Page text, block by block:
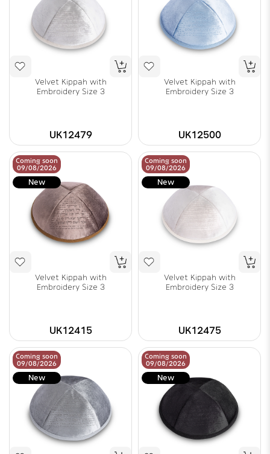
Velvet Kippah with
Embroidery Size 3
UK12479
Velvet Kippah with
Embroidery Size 3
UK12500
Coming soon
09/08/2026
New
Velvet Kippah with
Embroidery Size 3
UK12415
Coming soon
09/08/2026
New
Velvet Kippah with
Embroidery Size 3
UK12475
Coming soon
09/08/2026
New
Coming soon
09/08/2026
New